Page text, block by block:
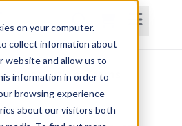
on your computer.
collect information about
website and allow us to
information in order to
browsing experience
about our visitors both
SubscriptionsTeams
Rehabilitation